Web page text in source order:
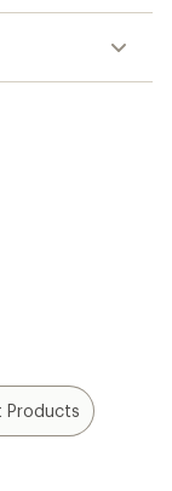
Products